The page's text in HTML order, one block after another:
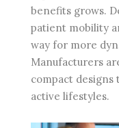
benefits grows.
patient mobility
way for more
Manufacturers
compact
active lifestyles.